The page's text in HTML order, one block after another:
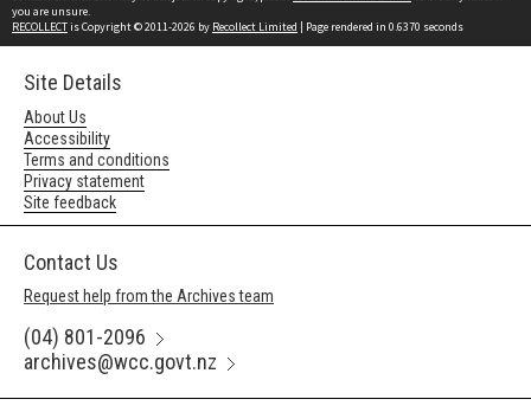
you are unsure.
RECOLLECTis Copyright © 2011-2026 by Recollect Limited | Page rendered in 0.6370 seconds
Site Details
About Us
Accessibility
Terms and conditions
Privacy statement
Site feedback
Contact Us
Request help from the Archives team
(04) 801-2096
archives@wcc.govt.nz